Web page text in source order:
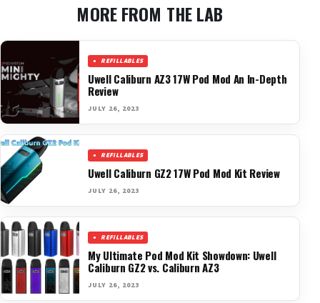
MORE FROM THE LAB
REFILLABLES
Uwell Caliburn AZ3 17W Pod Mod An In-Depth
Review
JULY 26, 2023
REFILLABLES
Uwell Caliburn GZ2 17W Pod Mod Kit Review
JULY 26, 2023
REFILLABLES
My Ultimate Pod Mod Kit Showdown: Uwell
Caliburn GZ2 vs. Caliburn AZ3
JULY 26, 2023